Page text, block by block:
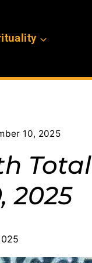
10, 2025
Total
2025